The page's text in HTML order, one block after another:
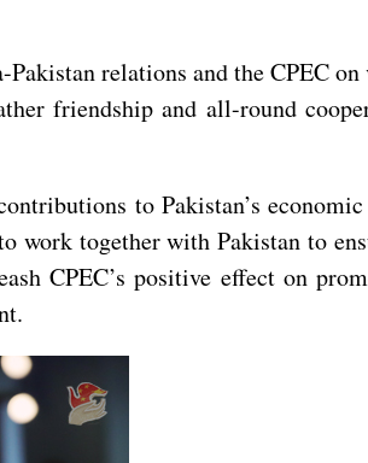
relations and the CPEC on
friendship and all-round
to Pakistan’s
work together with Pakistan to
CPEC’s positive effect on